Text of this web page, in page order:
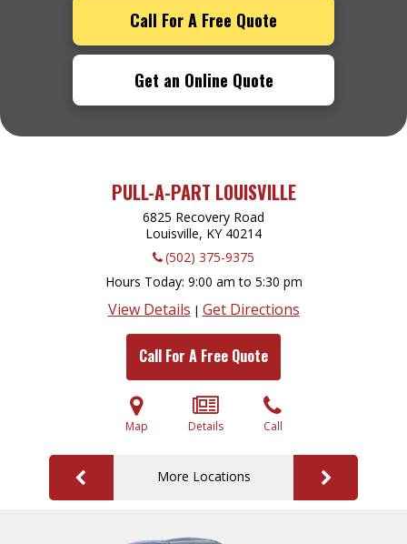
Call For A Free Quote
Get an Online Quote
PULL-A-PART LOUISVILLE
6825 Recovery Road
Louisville, KY 40214
(502) 375-9375
Hours Today 9:00 am to 5:30 pm
View Details | Get Directions
Call For A Free Quote
Map Details Call
More Locations